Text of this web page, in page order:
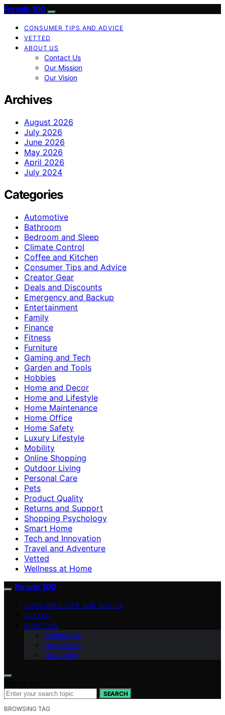
Forsale 100
CONSUMER TIPS AND ADVICE
VETTED
ABOUT US
Contact Us
Our Mission
Our Vision
Archives
August 2026
July 2026
June 2026
May 2026
April 2026
July 2024
Categories
Automotive
Bathroom
Bedroom and Sleep
Climate Control
Coffee and Kitchen
Consumer Tips and Advice
Creator Gear
Deals and Discounts
Emergency and Backup
Entertainment
Family
Finance
Fitness
Furniture
Gaming and Tech
Garden and Tools
Hobbies
Home and Decor
Home and Lifestyle
Home Maintenance
Home Office
Home Safety
Luxury Lifestyle
Mobility
Online Shopping
Outdoor Living
Personal Care
Pets
Product Quality
Returns and Support
Shopping Psychology
Smart Home
Tech and Innovation
Travel and Adventure
Vetted
Wellness at Home
Forsale 100
CONSUMER TIPS AND ADVICE
VETTED
ABOUT US
Contact Us
Our Mission
Our Vision
SEARCH
BROWSING TAG